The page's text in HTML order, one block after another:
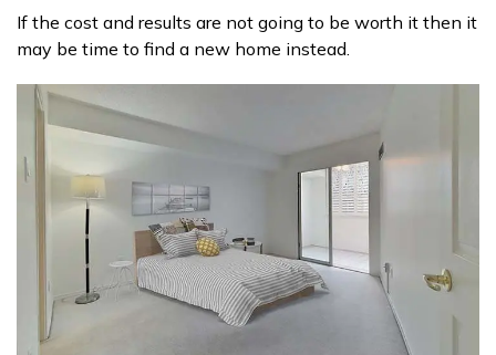
If the cost and results are not going to be worth it then it
may be time to find a new home instead.